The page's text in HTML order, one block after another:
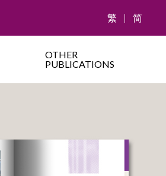
繁 | 简
OTHER
PUBLICATIONS